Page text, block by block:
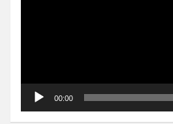
00:00